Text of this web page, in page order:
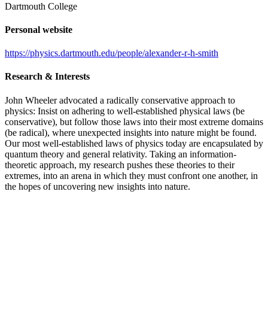
Dartmouth College
Personal website
https://physics.dartmouth.edu/people/alexander-r-h-smith
Research & Interests
John Wheeler advocated a radically conservative approach to
physics: Insist on adhering to well-established physical laws (be
conservative), but follow those laws into their most extreme domains
(be radical), where unexpected insights into nature might be found.
Our most well-established laws of physics today are encapsulated by
quantum theory and general relativity. Taking an information-
theoretic approach, my research pushes these theories to their
extremes, into an arena in which they must confront one another, in
the hopes of uncovering new insights into nature.